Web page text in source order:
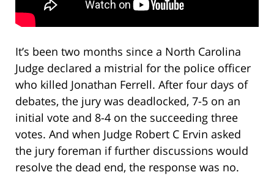
It’s been two months since a North Carolina
Judge declared a mistrial for the police officer
who killed Jonathan Ferrell. After four days of
debates, the jury was deadlocked, 7-5 on an
initial vote and 8-4 on the succeeding three
votes. And when Judge Robert C Ervin asked
the jury foreman if further discussions would
resolve the dead end, the response was no.